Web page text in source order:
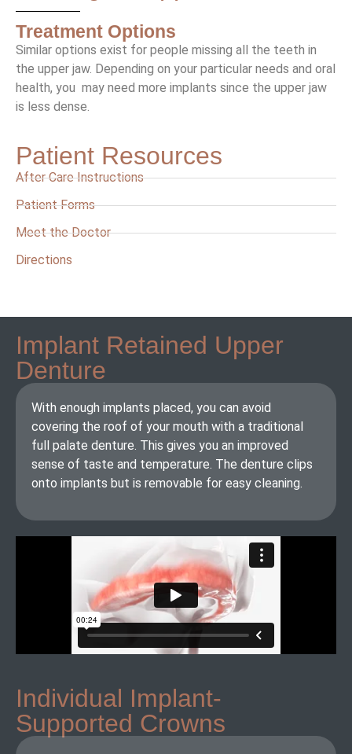
Treatment Options
Similar options exist for people missing all the teeth in
the upper jaw. Depending on your particular needs and oral
health, you may need more implants since the upper jaw
is less dense.
Patient Resources
After Care Instructions
Patient Forms
Meet the Doctor
Directions
Implant Retained Upper
Denture
With enough implants placed, you can avoid
covering the roof of your mouth with a traditional
full palate denture. This gives you an improved
sense of taste and temperature. The denture clips
onto implants but is removable for easy cleaning.
Individual Implant-
Supported Crowns​